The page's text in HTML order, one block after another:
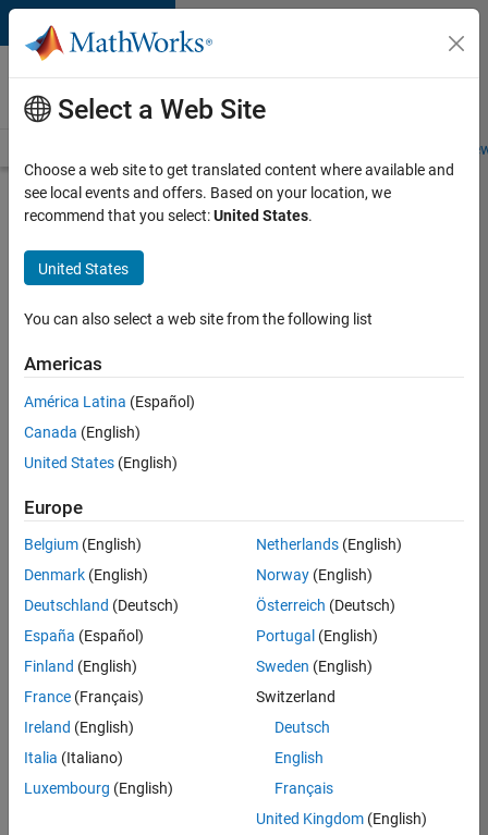
Skip to content
Careers at
MathWorks
Students and
Search for more jobs
Software
Engineer
Complier
Apply Now
37146-
Product
Development
Location:
IN-
Job
Summary
Select a Web Site
Choose a web site to get translated content where available and
see local events and offers. Based on your location, we
recommend that you select:United States.
United States
You can also select a web site from the following list
Americas
América Latina (Español)
Canada (English)
United States (English)
Europe
Belgium (English)
Denmark (English)
Deutschland (Deutsch)
España (Español)
Finland (English)
France (Français)
Ireland (English)
Italia (Italiano)
Luxembourg (English)
Netherlands(English)
Norway(English)
Österreich (Deutsch)
Portugal (English)
Sweden (English)
Switzerland
Deutsch
English
Français
United Kingdom(English)